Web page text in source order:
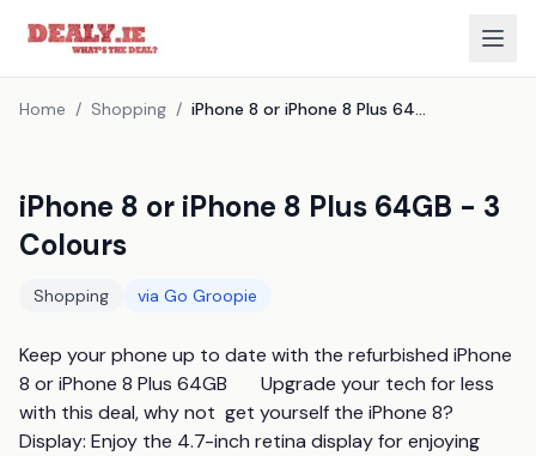
Home / Shopping / iPhone 8 or iPhone 8 Plus 64GB - 3 Colours
iPhone 8 or iPhone 8 Plus 64GB - 3
Colours
Shopping via Go Groopie
Keep your phone up to date with the refurbished iPhone
8 or iPhone 8 Plus 64GB       Upgrade your tech for less
with this deal, why not  get yourself the iPhone 8?
Display: Enjoy the 4.7-inch retina display for enjoying